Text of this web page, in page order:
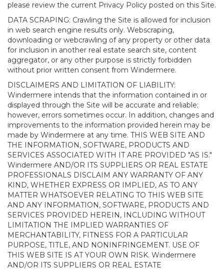
please review the current Privacy Policy posted on this Site.
DATA SCRAPING: Crawling the Site is allowed for inclusion
in web search engine results only. Webscraping,
downloading or webcrawling of any property or other data
for inclusion in another real estate search site, content
aggregator, or any other purpose is strictly forbidden
without prior written consent from Windermere.
DISCLAIMERS AND LIMITATION OF LIABILITY:
Windermere intends that the information contained in or
displayed through the Site will be accurate and reliable;
however, errors sometimes occur. In addition, changes and
improvements to the information provided herein may be
made by Windermere at any time. THIS WEB SITE AND
THE INFORMATION, SOFTWARE, PRODUCTS AND
SERVICES ASSOCIATED WITH IT ARE PROVIDED "AS IS."
Windermere AND/OR ITS SUPPLIERS OR REAL ESTATE
PROFESSIONALS DISCLAIM ANY WARRANTY OF ANY
KIND, WHETHER EXPRESS OR IMPLIED, AS TO ANY
MATTER WHATSOEVER RELATING TO THIS WEB SITE
AND ANY INFORMATION, SOFTWARE, PRODUCTS AND
SERVICES PROVIDED HEREIN, INCLUDING WITHOUT
LIMITATION THE IMPLIED WARRANTIES OF
MERCHANTABILITY, FITNESS FOR A PARTICULAR
PURPOSE, TITLE, AND NONINFRINGEMENT. USE OF
THIS WEB SITE IS AT YOUR OWN RISK. Windermere
AND/OR ITS SUPPLIERS OR REAL ESTATE